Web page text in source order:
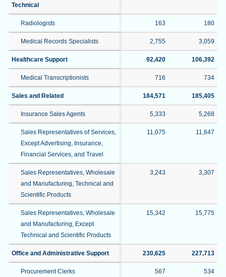
Technical
Radiologists 163 180
Medical Records Specialists 2,755 3,059
Healthcare Support 92,420 106,392
Medical Transcriptionists 716 734
Sales and Related 184,571 185,405
Insurance Sales Agents 5,333 5,268
Sales Representatives of Services,
Except Advertising, Insurance,
Financial Services, and Travel
11,075 11,647
Sales Representatives, Wholesale
and Manufacturing, Technical and
Scientific Products
3,243 3,307
Sales Representatives, Wholesale
and Manufacturing, Except
Technical and Scientific Products
15,342 15,775
Office and Administrative Support 230,625 227,713
Procurement Clerks 567 534